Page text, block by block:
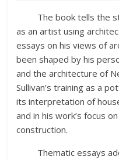
The book tells the
as an artist using
essays on his views of
been shaped by his
and the architecture of
Sullivan’s training as a
its interpretation of
and in his work’s focus
construction.
Thematic essays